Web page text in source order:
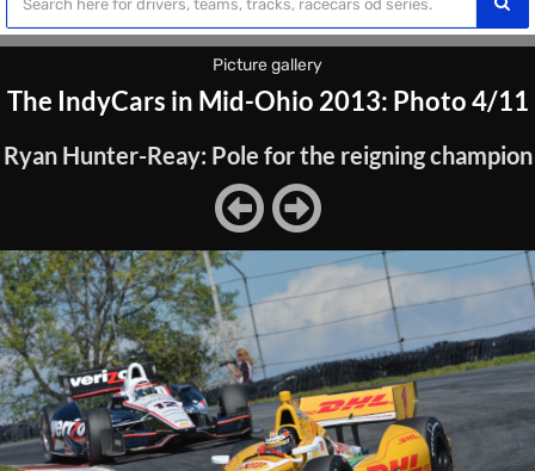
Picture gallery
The IndyCars in Mid-Ohio 2013: Photo 4/11
Ryan Hunter-Reay: Pole for the reigning champion